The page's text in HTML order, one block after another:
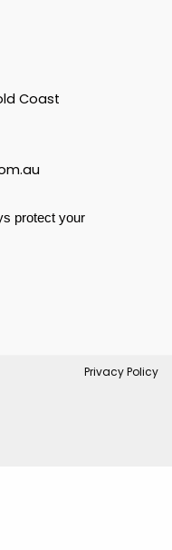
Coast
protect your
Privacy Policy